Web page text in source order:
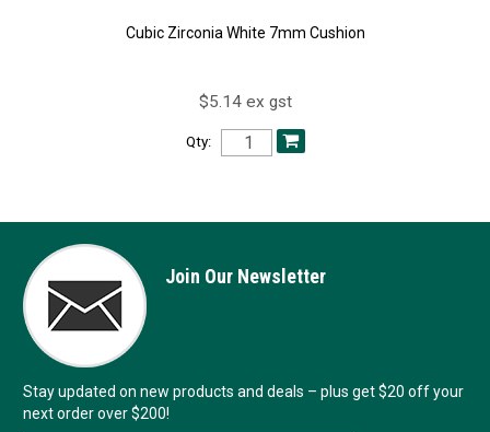
Cubic Zirconia White 7mm Cushion
$5.14 ex gst
Qty:
Join Our Newsletter
Stay updated on new products and deals – plus get $20 off your
next order over $200!